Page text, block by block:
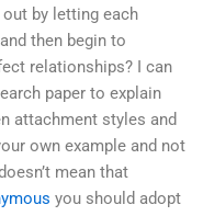
by letting each
then begin to
relationships? I can
paper to explain
attachment styles and
own example and not
mean that
you should adopt